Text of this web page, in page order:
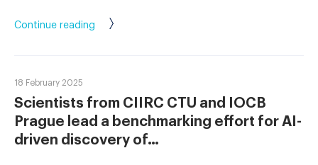
Continue reading
18 February 2025
Scientists from CIIRC CTU and IOCB
Prague lead a benchmarking effort for AI-
driven discovery of…